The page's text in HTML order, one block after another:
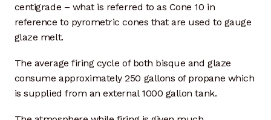
Metamorphose
Why Artisans
Artisan Lab Donation
centigrade – what is referred to as Cone 10 in
reference to pyrometric cones that are used to gauge
glaze melt.
The average firing cycle of both bisque and glaze
consume approximately 250 gallons of propane which
is supplied from an external 1000 gallon tank.